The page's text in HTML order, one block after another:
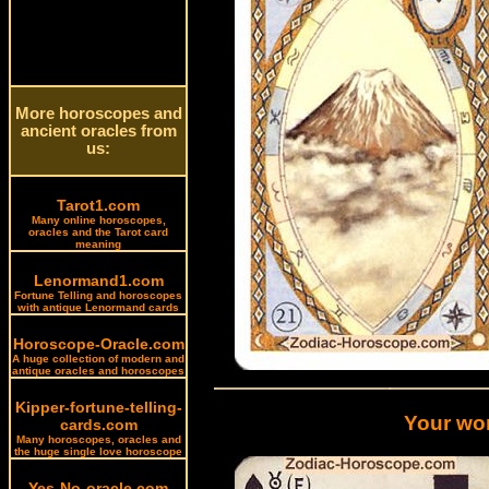
More horoscopes and
ancient oracles from
us:
Tarot1.com
Many online horoscopes,
oracles and the Tarot card
meaning
Lenormand1.com
Fortune Telling and horoscopes
with antique Lenormand cards
Horoscope-Oracle.com
A huge collection of modern and
antique oracles and horoscopes
Kipper-fortune-telling-
cards.com
Many horoscopes, oracles and
the huge single love horoscope
Your